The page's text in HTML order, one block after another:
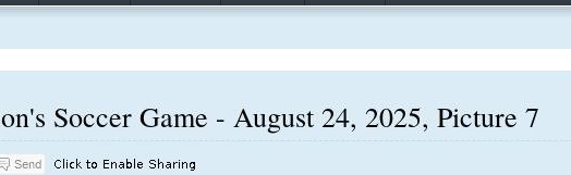
Soccer Game - August 24, 2025, Picture 7